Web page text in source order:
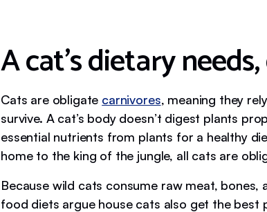
A cat’s dietary
Cats are obligate carnivores, meaning they
survive. A cat’s body doesn’t digest plants
essential nutrients from plants for a healthy
home to the king of the jungle, all cats are
Because wild cats consume raw meat,
food diets argue house cats also get the